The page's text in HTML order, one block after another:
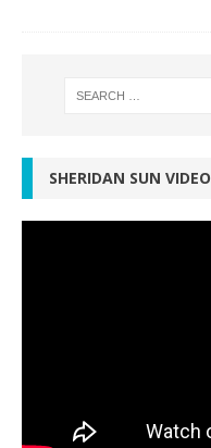
SHERIDAN SUN VIDEO